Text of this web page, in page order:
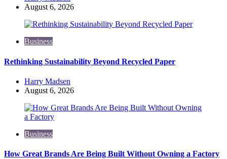
by
August 6, 2026
Business
Rethinking Sustainability Beyond Recycled Paper
Posted
by
Harry Madsen
August 6, 2026
Business
How Great Brands Are Being Built Without Owning a Factory